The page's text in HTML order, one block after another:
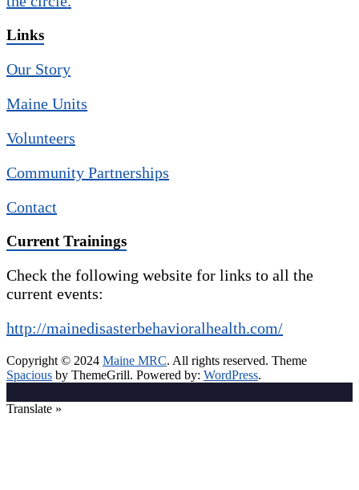
Links
Our Story
Maine Units
Volunteers
Community Partnerships
Contact
Current Trainings
Check the following website for links to all the
current events:
http://mainedisasterbehavioralhealth.com/
Copyright © 2024 Maine MRC. All rights reserved. Theme
Spacious by ThemeGrill. Powered by: WordPress.
Translate »